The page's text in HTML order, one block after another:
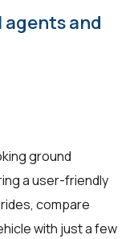
and
ground
a user-friendly
compare
with just a few